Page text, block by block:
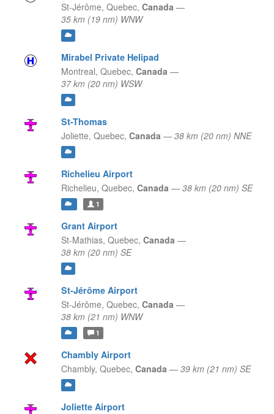
St-Jérôme, Quebec, Canada —
35 km (19 nm) WNW
Mirabel Private Helipad
Montreal, Quebec, Canada —
37 km (20 nm) WSW
St-Thomas
Joliette, Quebec, Canada — 38 km (20 nm) NNE
Richelieu Airport
Richelieu, Quebec, Canada — 38 km (20 nm) SE
1
Grant Airport
St-Mathias, Quebec, Canada —
38 km (20 nm) SE
St-Jérôme Airport
St-Jérôme, Quebec, Canada —
38 km (21 nm) WNW
1
Chambly Airport
Chambly, Quebec, Canada — 39 km (21 nm) SE
Joliette Airport